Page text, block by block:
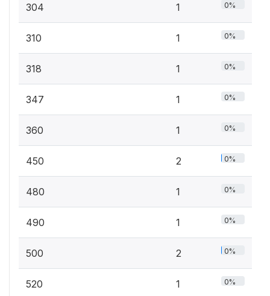
304 1 0%
310 1 0%
318 1 0%
347 1 0%
360 1 0%
450 2 0%
480 1 0%
490 1 0%
500 2 0%
520 1 0%